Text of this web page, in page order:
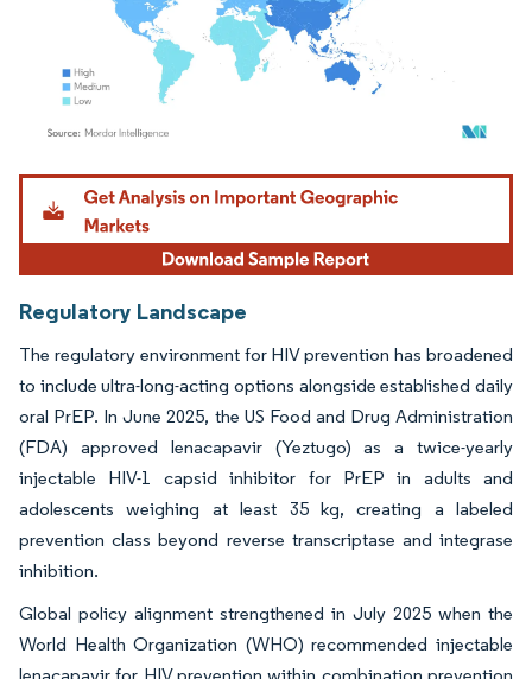
Image © Mordor Intelligence. Reuse requires attribution under CC BY 4.0.
Regulatory Landscape
The regulatory environment for HIV prevention has broadened
to include ultra-long-acting options alongside established daily
oral PrEP. In June 2025, the US Food and Drug Administration
(FDA) approved lenacapavir (Yeztugo) as a twice-yearly
injectable HIV-1 capsid inhibitor for PrEP in adults and
adolescents weighing at least 35 kg, creating a labeled
prevention class beyond reverse transcriptase and integrase
inhibition.
Global policy alignment strengthened in July 2025 when the
World Health Organization (WHO) recommended injectable